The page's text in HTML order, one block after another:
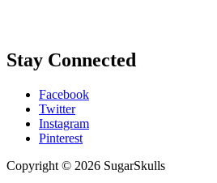
Stay Connected
Facebook
Twitter
Instagram
Pinterest
Copyright © 2026 SugarSkulls